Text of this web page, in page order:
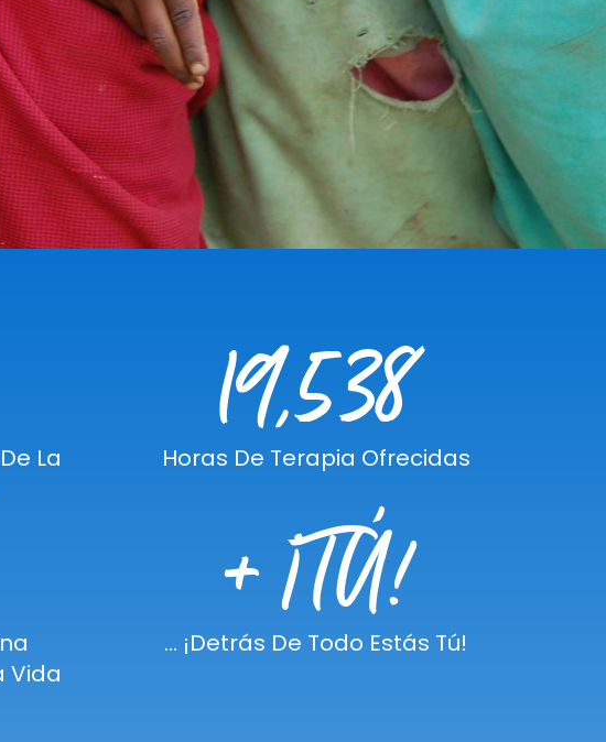
La
19,538
Horas De Terapia Ofrecidas
Vida
+ ¡TÚ!
... ¡detrás De Todo Estás Tú!